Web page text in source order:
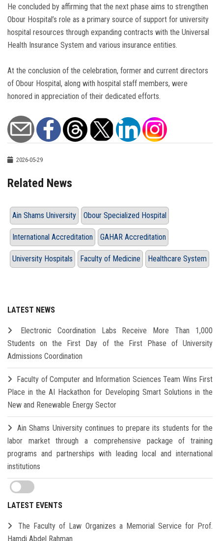
He concluded by affirming that the next phase aims to strengthen
Obour Hospital’s role as a primary source of support for university
hospital resources through expanding contracts with the Universal
Health Insurance System and various insurance entities.
At the conclusion of the celebration, former and current directors
of Obour Hospital, along with hospital staff members, were
honored in appreciation of their dedicated efforts.
2026-05-29
Related News
Ain Shams University Obour Specialized Hospital
International Accreditation GAHAR Accreditation
University Hospitals Faculty of Medicine Healthcare System
LATEST NEWS
Electronic Coordination Labs Receive More Than 1,000
Students on the First Day of the First Phase of University
Admissions Coordination
Faculty of Computer and Information Sciences Team Wins First
Place in the AI Hackathon for Developing Smart Solutions in the
New and Renewable Energy Sector
Ain Shams University continues to prepare its students for the
labor market through a comprehensive package of training
programs and partnerships with leading local and international
institutions
LATEST EVENTS
The Faculty of Law Organizes a Memorial Service for Prof.
Hamdi Abdel Rahman